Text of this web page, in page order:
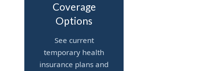
Coverage
Options
See current
temporary health
insurance plans and